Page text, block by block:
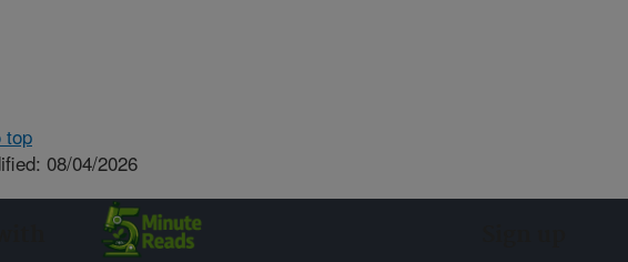
top
08/04/2026